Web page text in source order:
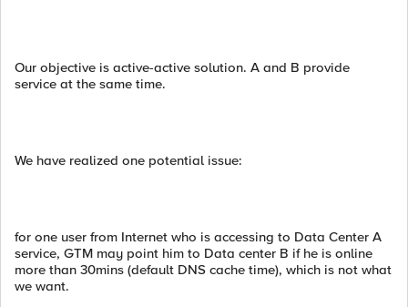
Our objective is active-active solution. A and B provide
service at the same time.
We have realized one potential issue:
for one user from Internet who is accessing to Data Center A
service, GTM may point him to Data center B if he is online
more than 30mins (default DNS cache time), which is not what
we want.